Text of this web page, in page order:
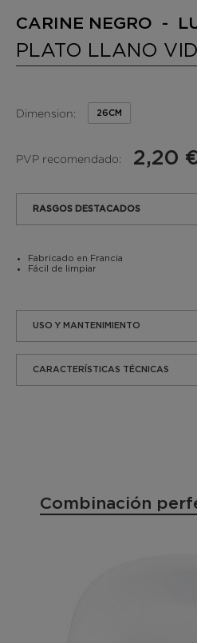
CARINE NEGRO -
PLATO LLANO
Dimension: 26CM
PVP recomendado: 2,20
RASGOS DESTACADOS
Fabricado en Francia
Fácil de limpiar
USO Y MANTENIMIENTO
CARACTERÍSTICAS TÉCNICAS
Combinación